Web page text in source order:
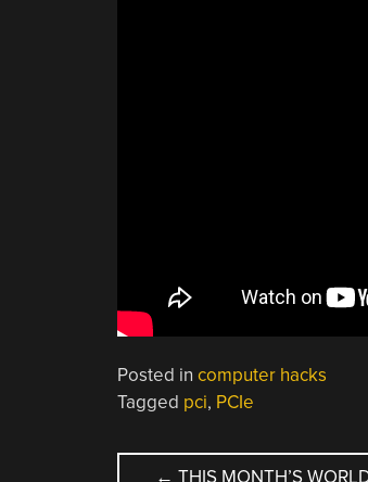
Posted in computer hacks
Tagged pci, PCIe
← THIS MONTH’S